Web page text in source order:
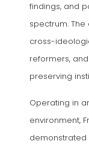
findings, and
spectrum.
cross-
reformers,
preserving
Operating in
environment,